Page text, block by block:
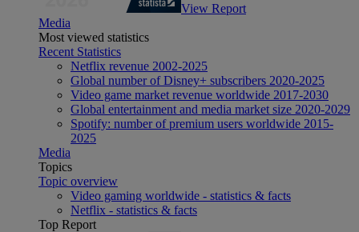
View Report
Media
Most viewed statistics
Recent Statistics
Netflix revenue 2002-2025
Global number of Disney+ subscribers 2020-2025
Video game market revenue worldwide 2017-2030
Global entertainment and media market size 2020-2029
Spotify: number of premium users worldwide 2015-
2025
Media
Topics
Topic overview
Video gaming worldwide - statistics & facts
Netflix - statistics & facts
Top Report